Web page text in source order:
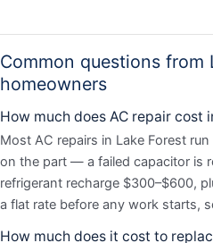
Common questions from
homeowners
How much does AC repair cost
Most AC repairs in Lake Forest
on the part — a failed capacitor is
refrigerant recharge $300–$600,
a flat rate before any work starts,
How much does it cost to